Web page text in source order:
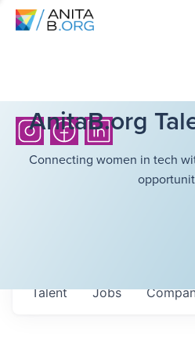
AnitaB.org
Connecting women in tech
Jobs
Talent